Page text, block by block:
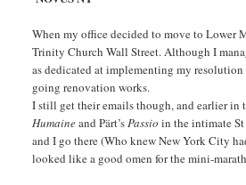
When my office decided to move to Lower
Trinity Church Wall Street. Although I
as dedicated at implementing my
going renovation works.
I still get their emails though, and earlier in
Humaineand Pärt’sPassio in the intimate
and I go there (Who knew New York City
looked like a good omen for the mini-